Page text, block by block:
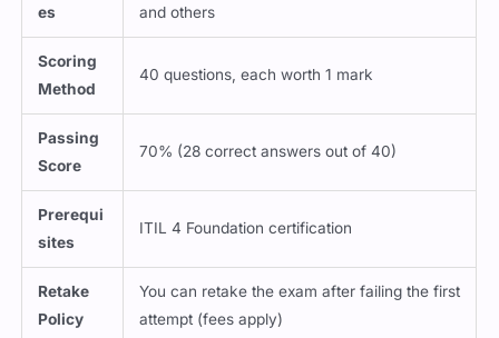
Scoring
Method
Passing
Score
Prerequi
sites
Retake
Policy
You can retake the exam after failing the first
attempt (fees apply)